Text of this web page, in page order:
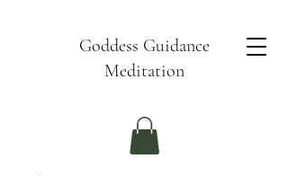
Goddess Guidance
Meditation